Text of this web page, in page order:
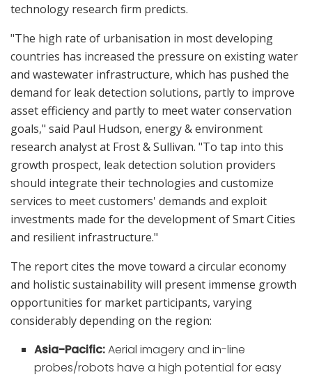
technology research firm predicts.
"The high rate of urbanisation in most developing
countries has increased the pressure on existing water
and wastewater infrastructure, which has pushed the
demand for leak detection solutions, partly to improve
asset efficiency and partly to meet water conservation
goals," said Paul Hudson, energy & environment
research analyst at Frost & Sullivan. "To tap into this
growth prospect, leak detection solution providers
should integrate their technologies and customize
services to meet customers' demands and exploit
investments made for the development of Smart Cities
and resilient infrastructure."
The report cites the move toward a circular economy
and holistic sustainability will present immense growth
opportunities for market participants, varying
considerably depending on the region:
Asia-Pacific:Aerial imagery and in-line
probes/robots have a high potential for easy